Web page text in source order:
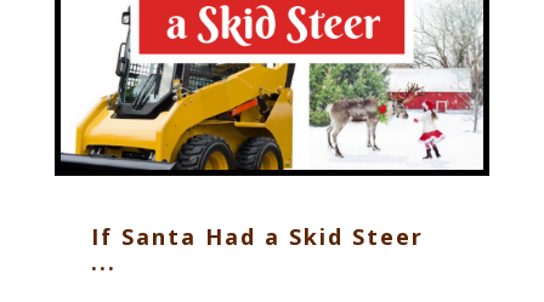
If Santa Had a Skid Steer
...